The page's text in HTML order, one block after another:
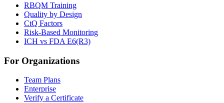
RBQM Training
Quality by Design
CtQ Factors
Risk-Based Monitoring
ICH vs FDA E6(R3)
For Organizations
Team Plans
Enterprise
Verify a Certificate